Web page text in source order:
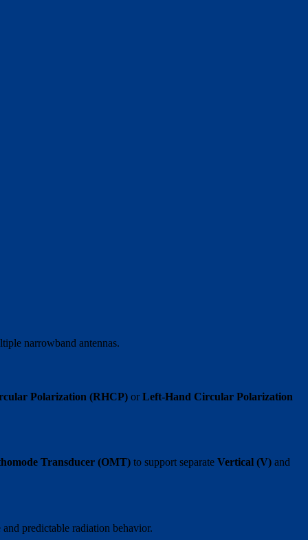
narrowband antennas.
Polarization (RHCP) orLeft-Hand Circular Polarization
Transducer (OMT) to support separateVertical (V) and
predictable radiation behavior.